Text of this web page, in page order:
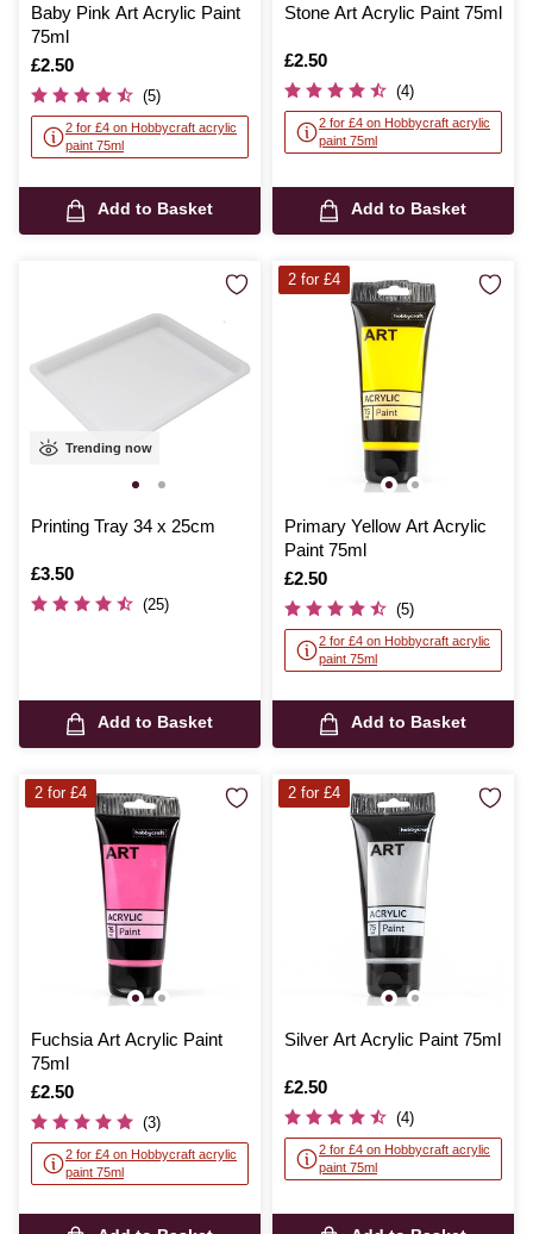
Baby Pink Art Acrylic Paint
75ml
Is
£2.50
(5)
2 for £4 on Hobbycraft acrylic
paint 75ml
Add to Basket
Stone Art Acrylic Paint 75ml
Is
£2.50
(4)
2 for £4 on Hobbycraft acrylic
paint 75ml
Add to Basket
Trending now
Printing Tray 34 x 25cm
Is
£3.50
(25)
Add to Basket
Primary Yellow Art Acrylic
Paint 75ml
Is
£2.50
(5)
2 for £4 on Hobbycraft acrylic
paint 75ml
Add to Basket
2 for £4
Fuchsia Art Acrylic Paint
75ml
Is
£2.50
(3)
2 for £4 on Hobbycraft acrylic
paint 75ml
2 for £4
Silver Art Acrylic Paint 75ml
Is
£2.50
(4)
2 for £4 on Hobbycraft acrylic
paint 75ml
2 for £4